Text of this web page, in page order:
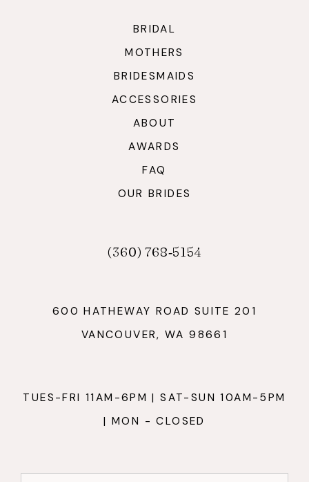
BRIDAL
MOTHERS
BRIDESMAIDS
ACCESSORIES
ABOUT
AWARDS
FAQ
OUR BRIDES
(360) 768‑5154
600 HATHEWAY ROAD SUITE 201
VANCOUVER, WA 98661
TUES-FRI 11AM-6PM | SAT-SUN 10AM-5PM
| MON - CLOSED